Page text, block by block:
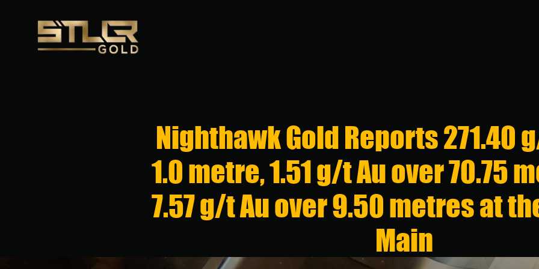
Nighthawk Gold Reports 271.40
1.0 metre, 1.51 g/t Au over 70.75
7.57 g/t Au over 9.50 metres at
Main
Contact
+1 (416) 863-
161 Bay St,
Toronto,
+1 (416) 863-